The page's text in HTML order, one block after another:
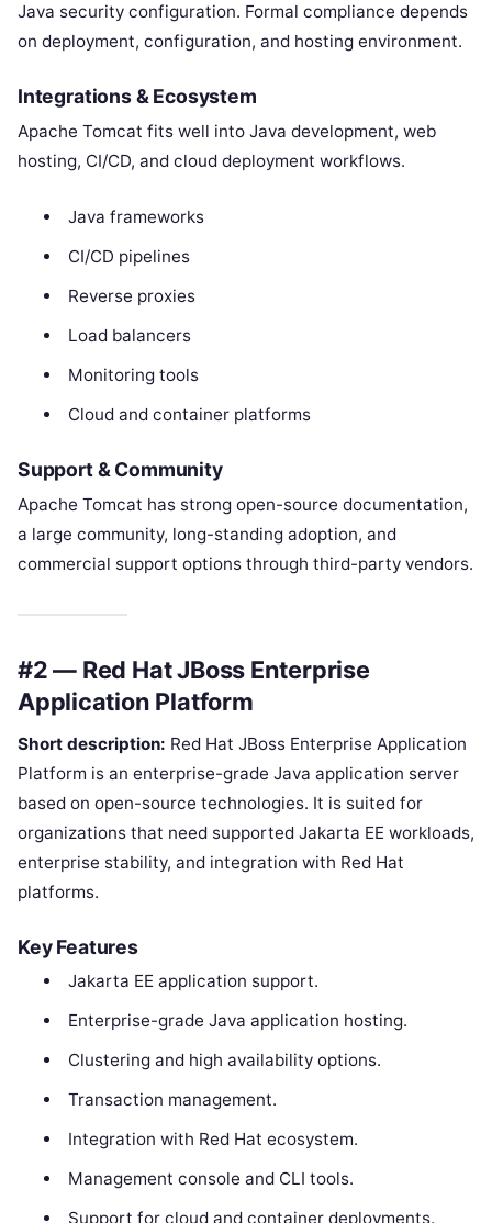
Java security configuration. Formal compliance depends
on deployment, configuration, and hosting environment.
Integrations & Ecosystem
Apache Tomcat fits well into Java development, web
hosting, CI/CD, and cloud deployment workflows.
Java frameworks
CI/CD pipelines
Reverse proxies
Load balancers
Monitoring tools
Cloud and container platforms
Support & Community
Apache Tomcat has strong open-source documentation,
a large community, long-standing adoption, and
commercial support options through third-party vendors.
#2 — Red Hat JBoss Enterprise
Application Platform
Short description: Red Hat JBoss Enterprise Application
Platform is an enterprise-grade Java application server
based on open-source technologies. It is suited for
organizations that need supported Jakarta EE workloads,
enterprise stability, and integration with Red Hat
platforms.
Key Features
Jakarta EE application support.
Enterprise-grade Java application hosting.
Clustering and high availability options.
Transaction management.
Integration with Red Hat ecosystem.
Management console and CLI tools.
Support for cloud and container deployments.